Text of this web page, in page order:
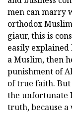
men can marry
orthodox
giaur, this is
easily
a Muslim, then
punishment of
of true faith. But
the unfortunate
truth, because a